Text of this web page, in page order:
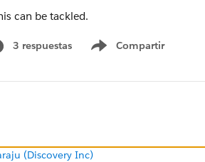
can be tackled.
3 respuestas Compartir
Show menu
(Discovery Inc)